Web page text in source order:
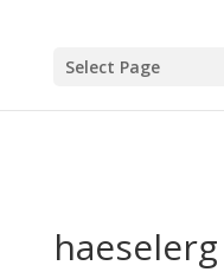
Select Page
haeselerg